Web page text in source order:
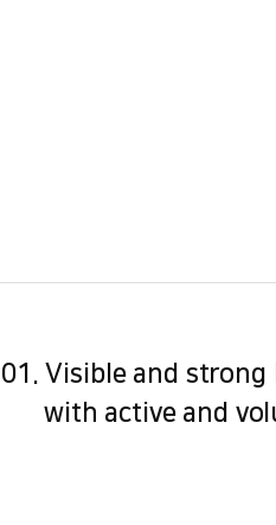
01. Visible and strong
with active and